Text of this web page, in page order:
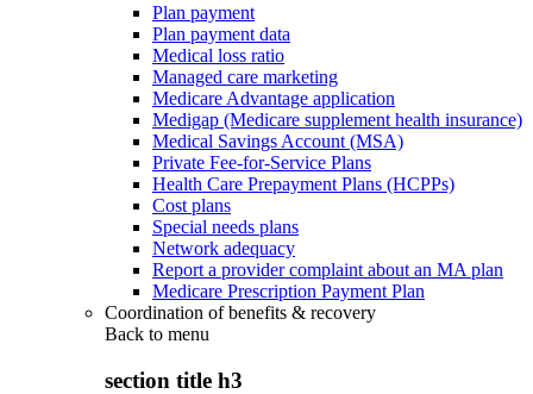
Plan payment
Plan payment data
Medical loss ratio
Managed care marketing
Medicare Advantage application
Medigap (Medicare supplement health insurance)
Medical Savings Account (MSA)
Private Fee-for-Service Plans
Health Care Prepayment Plans (HCPPs)
Cost plans
Special needs plans
Network adequacy
Report a provider complaint about an MA plan
Medicare Prescription Payment Plan
Coordination of benefits & recovery
Back to menu
section title h3